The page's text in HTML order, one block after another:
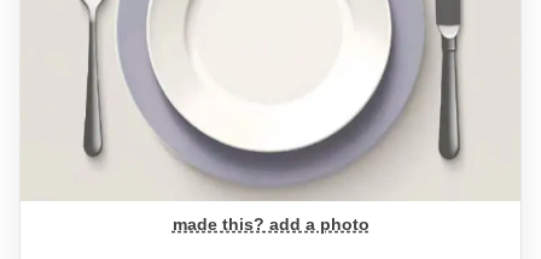
made this? add a photo